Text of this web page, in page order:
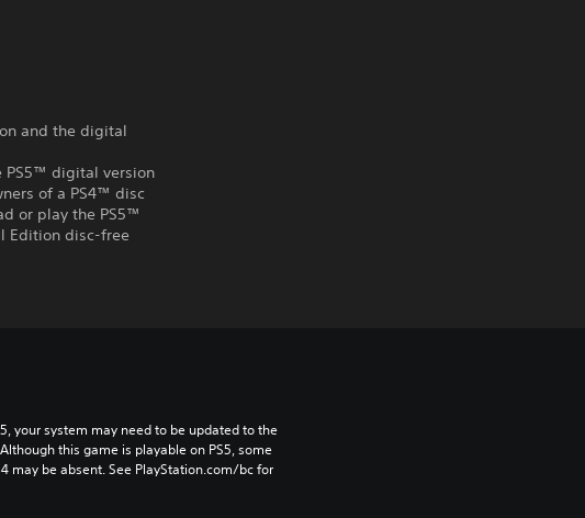
and the digital
PS5™ digital version
of a PS4™ disc
or play the PS5™
Edition disc-free
your system may need to be updated to the
this game is playable on PS5, some
may be absent. See PlayStation.com/bc for